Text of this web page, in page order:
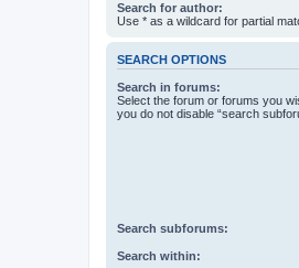
Search for author:
Use * as a wildcard for partial
SEARCH OPTIONS
Search in forums:
Select the forum or forums you
you do not disable “search
Search subforums:
Search within: